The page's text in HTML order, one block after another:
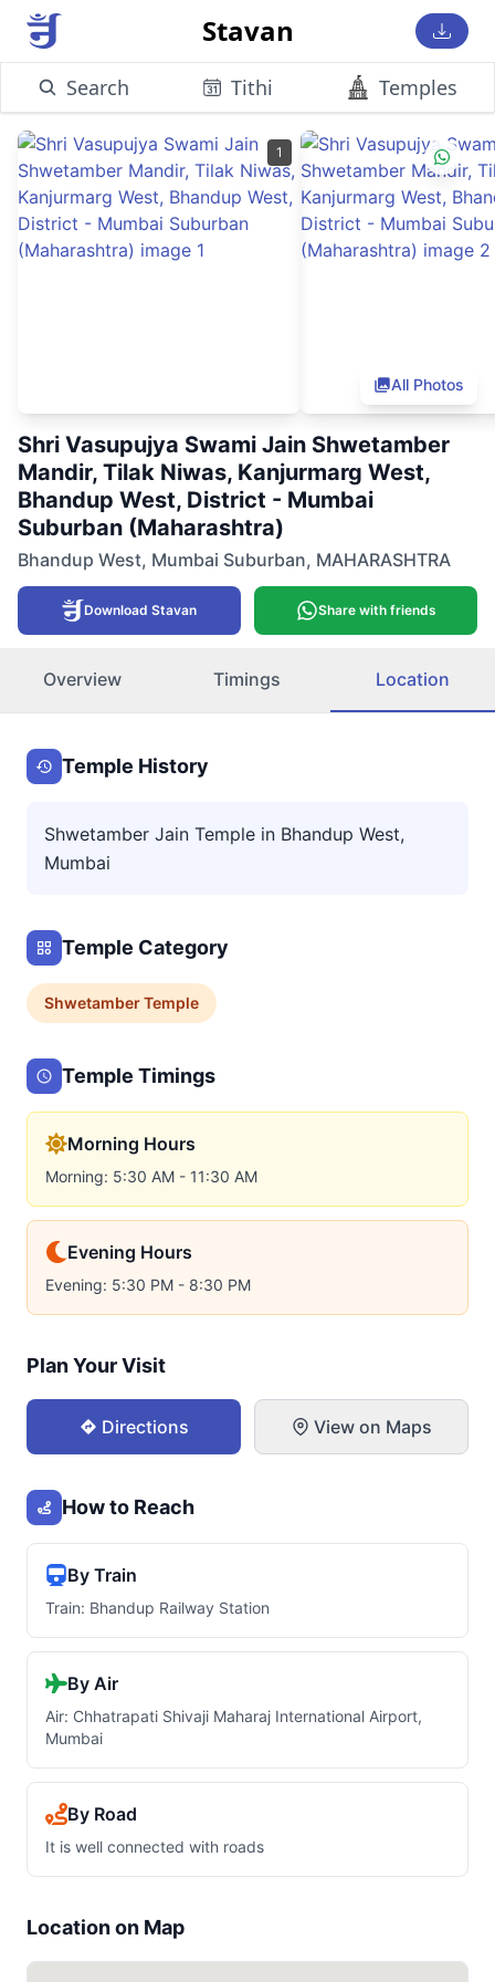
Stavan
Search Tithi Temples
1
All Photos
Shri Vasupujya Swami Jain Shwetamber
Mandir, Tilak Niwas, Kanjurmarg West,
Bhandup West, District - Mumbai
Suburban (Maharashtra)
Bhandup West, Mumbai Suburban, MAHARASHTRA
Download Stavan Share with friends
Overview Timings Location
Temple History
Shwetamber Jain Temple in Bhandup West,
Mumbai
Temple Category
ShwetamberTemple
Temple Timings
Morning Hours
Morning: 5:30 AM - 11:30 AM
Evening Hours
Evening: 5:30 PM - 8:30 PM
Plan Your Visit
Directions View on Maps
How to Reach
By Train
Train: Bhandup Railway Station
By Air
Air: Chhatrapati Shivaji Maharaj International Airport,
Mumbai
By Road
It is well connected with roads
Location on Map